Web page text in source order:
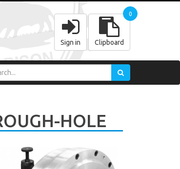
Sign in Clipboard
0
HOLE